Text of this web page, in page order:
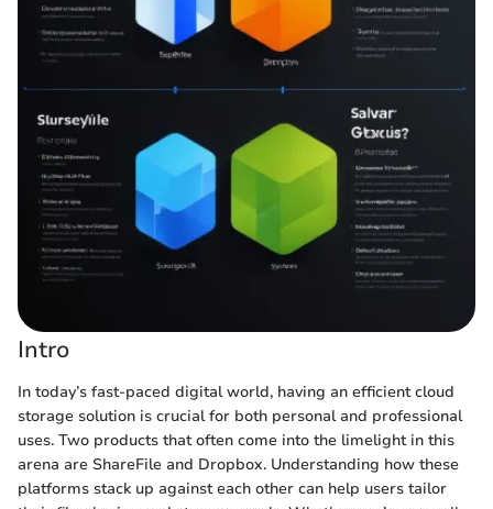
Intro
In today’s fast-paced digital world, having an efficient cloud
storage solution is crucial for both personal and professional
uses. Two products that often come into the limelight in this
arena are ShareFile and Dropbox. Understanding how these
platforms stack up against each other can help users tailor